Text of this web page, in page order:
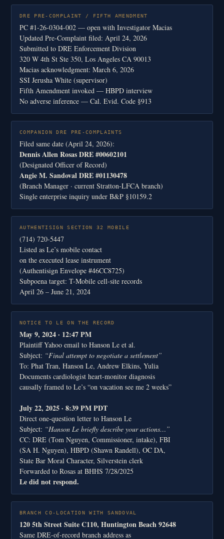
DRE PRE-COMPLAINT / FIFTH AMENDMENT
PC #1-26-0304-002 — open with Investigator Macias
Updated Pre-Complaint filed: April 24, 2026
Submitted to DRE Enforcement Division
320 W 4th St Ste 350, Los Angeles CA 90013
Macias acknowledgment: March 6, 2026
SSI Jerusha White (supervisor)
Fifth Amendment invoked — HBPD interview
No adverse inference — Cal. Evid. Code §913
COMPANION DRE PRE-COMPLAINTS
Filed same date (April 24, 2026):
Dennis Allen Rosas DRE #00602101
(Designated Officer of Record)
Angie M. Sandoval DRE #01130478
(Branch Manager · current Stratton-LFCA branch)
Single enterprise inquiry under B&P §10159.2
AUTHENTISIGN SECTION 32 MOBILE
(714) 720-5447
Listed as Le’s mobile contact
on the executed lease instrument
(Authentisign Envelope #46CC8725)
Subpoena target: T-Mobile cell-site records
April 26 – June 21, 2024
NOTICE TO LE ON THE RECORD
May 9, 2024 · 12:47 PM
Plaintiff Yahoo email to Hanson Le et al.
Subject: “Final attempt to negotiate a settlement”
To: Phat Tran, Hanson Le, Andrew Elkins, Yulia
Documents cardiologist heart-monitor diagnosis
causally framed to Le’s “on vacation see me 2 weeks”
July 22, 2025 · 8:39 PM PDT
Direct one-question letter to Hanson Le
Subject: “Hanson Le briefly describe your actions…”
CC: DRE (Tom Nguyen, Commissioner, intake), FBI
(SA H. Nguyen), HBPD (Shawn Randell), OC DA,
State Bar Moral Character, Silverstein clerk
Forwarded to Rosas at BHHS 7/28/2025
Le did not respond.
BRANCH CO-LOCATION WITH SANDOVAL
120 5th Street Suite C110, Huntington Beach 92648
Same DRE-of-record branch address as